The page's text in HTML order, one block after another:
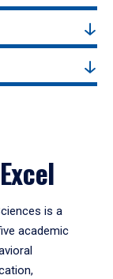
is a
academic